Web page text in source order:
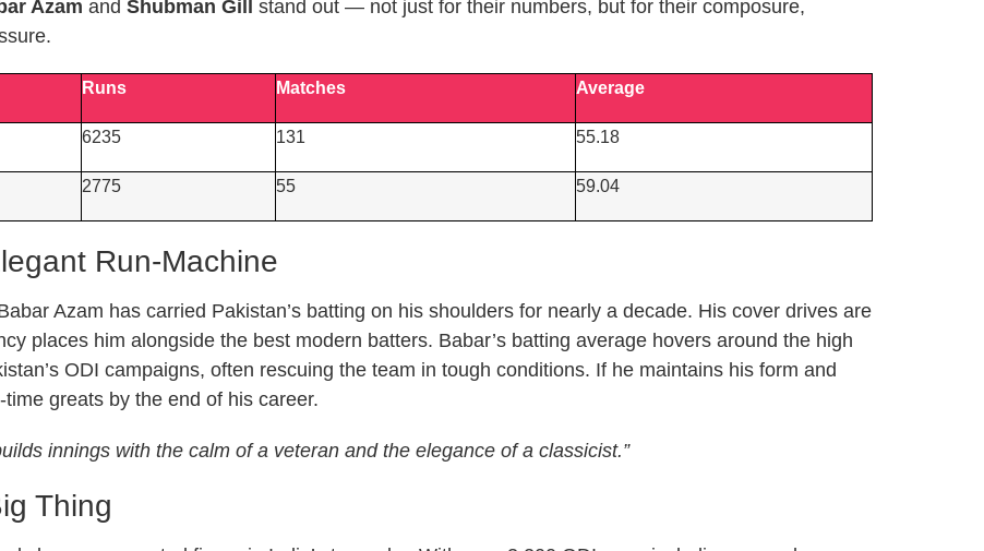
Azam and Shubman Gill stand out — not just for their numbers, but for their composure,
Runs Matches Average
6235 131 55.18
2775 55 59.04
Run-Machine
Azam has carried Pakistan’s batting on his shoulders for nearly a decade. His cover drives are
places him alongside the best modern batters. Babar’s batting average hovers around the high
ODI campaigns, often rescuing the team in tough conditions. If he maintains his form and
greats by the end of his career.
innings with the calm of a veteran and the elegance of a classicist.”
Thing